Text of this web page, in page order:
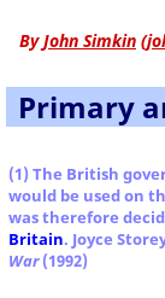
ByJohn Simkin (
Primary
(1) The British
would be used on
was therefore
Britain. Joyce
War(1992)